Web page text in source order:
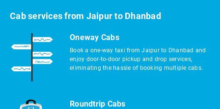
Cab services from Jaipur to Dhanbad
Oneway Cabs
Book a one-way taxi from Jaipur to Dhanbad and
enjoy door-to-door pickup and drop services,
eliminating the hassle of booking multiple cabs.
Roundtrip Cabs